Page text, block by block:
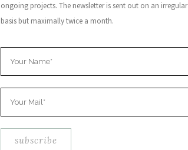
ongoing projects. The newsletter is sent out on an irregular
basis but maximally twice a month.